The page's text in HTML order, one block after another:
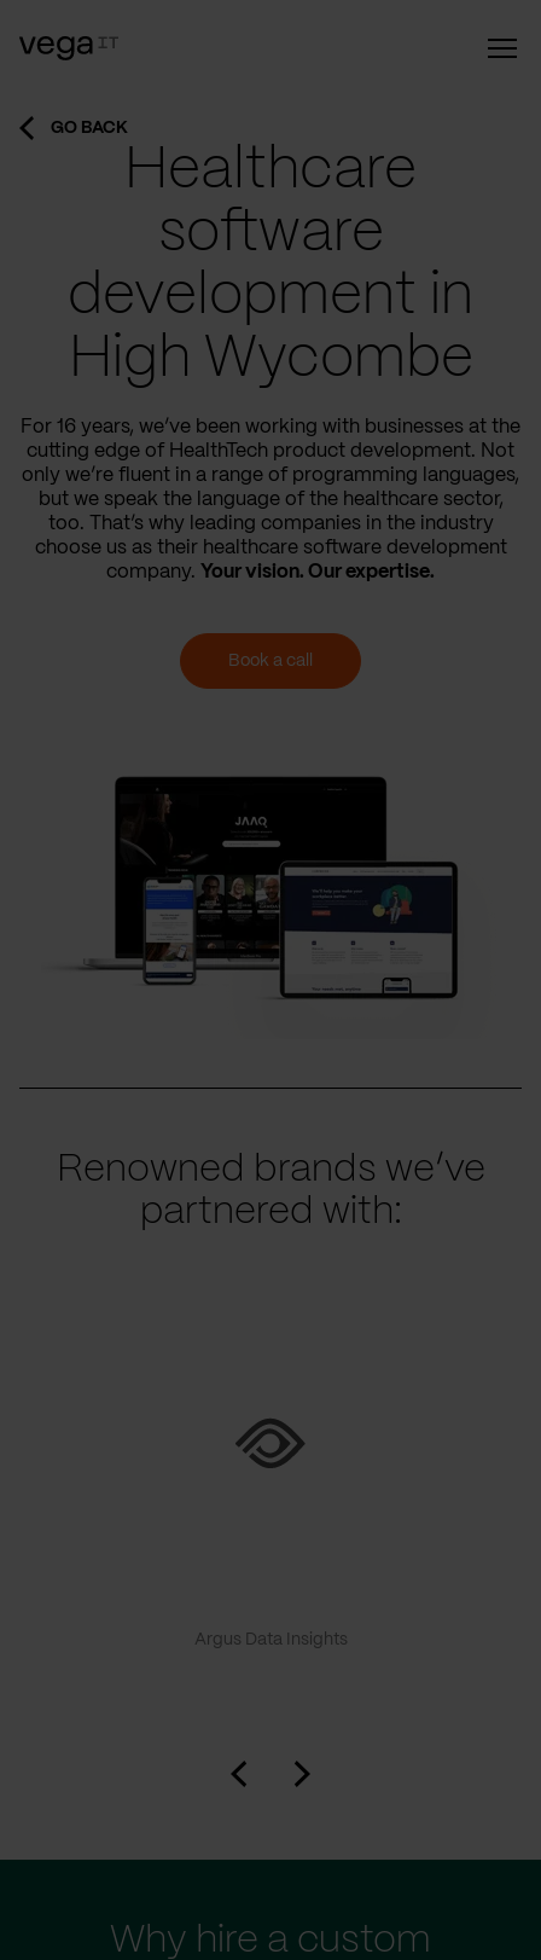
GO BACK
Healthcare
software
development in
High Wycombe
For 16 years, we’ve been working with businesses at the
cutting edge of HealthTech product development. Not
only we’re fluent in a range of programming languages,
but we speak the language of the healthcare sector,
too. That’s why leading companies in the industry
choose us as their healthcare software development
company. Your vision. Our expertise.
Book a call
Renowned brands we’ve
partnered with:
Argus Data Insights
Why hire a custom